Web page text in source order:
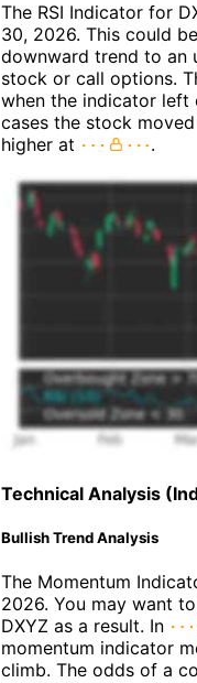
The RSI Indicator for
30, 2026. This could
downward trend to an
stock or call options.
when the indicator left
cases the stock
higher at
.
Technical Analysis
Bullish Trend Analysis
The Momentum
2026. You may want
DXYZ as a result. In
momentum indicator
climb. The odds of a